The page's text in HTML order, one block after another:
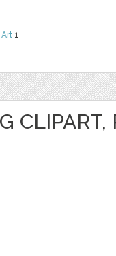
Art 1
CLIPART,